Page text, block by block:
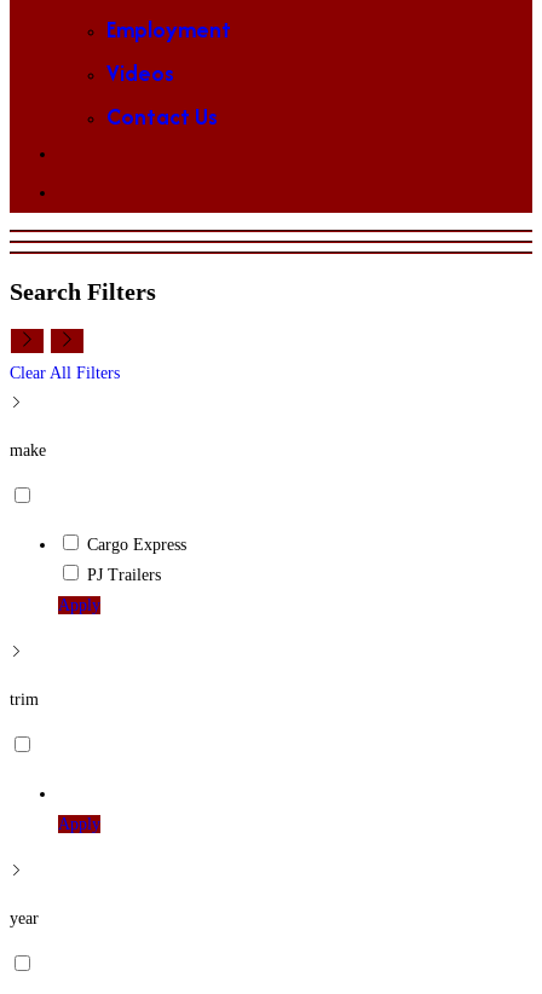
Employment
Videos
Contact Us
website
search
Search Filters
Clear All Filters
make
Cargo Express
PJ Trailers
Apply
trim
Apply
year